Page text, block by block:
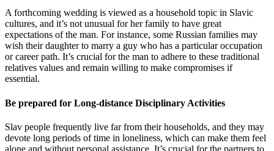
A forthcoming wedding is viewed as a household topic in Slavic
cultures, and it’s not unusual for her family to have great
expectations of the man. For instance, some Russian families may
wish their daughter to marry a guy who has a particular occupation
or career path. It’s crucial for the man to adhere to these traditional
relatives values and remain willing to make compromises if
essential.
Be prepared for Long-distance Disciplinary Activities
Slav people frequently live far from their households, and they may
devote long periods of time in loneliness, which can make them feel
alone and without personal assistance. It’s crucial for the partners to